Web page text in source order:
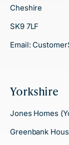
Cheshire
SK9 7LF
Email:
Yorkshire
Jones Homes
Greenbank